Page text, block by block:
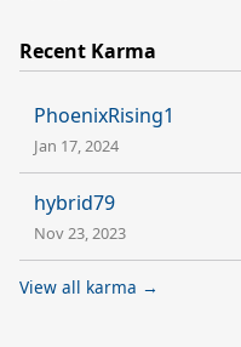
Recent Karma
PhoenixRising1
Jan 17, 2024
hybrid79
Nov 23, 2023
View all karma →